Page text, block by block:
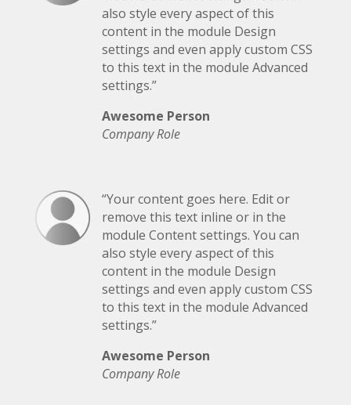
also style every aspect of this
content in the module Design
settings and even apply custom CSS
to this text in the module Advanced
settings.”
Awesome Person
Company Role
“Your content goes here. Edit or
remove this text inline or in the
module Content settings. You can
also style every aspect of this
content in the module Design
settings and even apply custom CSS
to this text in the module Advanced
settings.”
Awesome Person
Company Role